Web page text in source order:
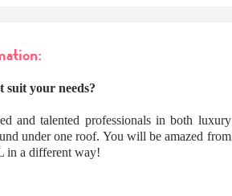
suit your needs?
and talented professionals in both luxury
under one roof. You will be amazed from
in a different way!